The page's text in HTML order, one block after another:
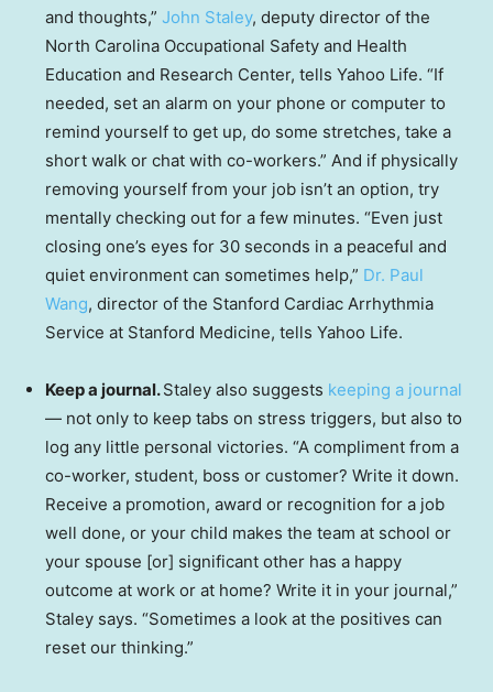
and thoughts,” John Staley, deputy director of the
North Carolina Occupational Safety and Health
Education and Research Center, tells Yahoo Life. “If
needed, set an alarm on your phone or computer to
remind yourself to get up, do some stretches, take a
short walk or chat with co-workers.” And if physically
removing yourself from your job isn’t an option, try
mentally checking out for a few minutes. “Even just
closing one’s eyes for 30 seconds in a peaceful and
quiet environment can sometimes help,” Dr. Paul
Wang, director of the Stanford Cardiac Arrhythmia
Service at Stanford Medicine, tells Yahoo Life.
Keep a journal.Staley also suggests keeping a journal
— not only to keep tabs on stress triggers, but also to
log any little personal victories. “A compliment from a
co-worker, student, boss or customer? Write it down.
Receive a promotion, award or recognition for a job
well done, or your child makes the team at school or
your spouse [or] significant other has a happy
outcome at work or at home? Write it in your journal,”
Staley says. “Sometimes a look at the positives can
reset our thinking.”